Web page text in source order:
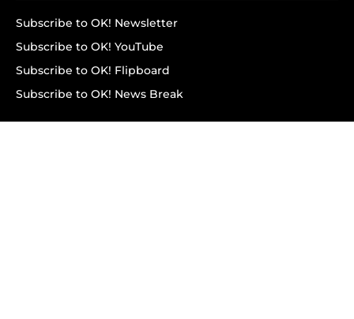
Subscribe to OK! Newsletter
Subscribe to OK! YouTube
Subscribe to OK! Flipboard
Subscribe to OK! News Break